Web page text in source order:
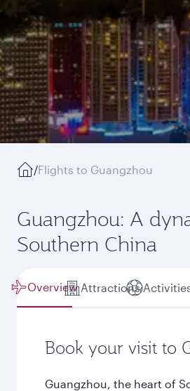
/Flights to Guangzhou
Guangzhou: A
Southern China
Overview Attractions
Book your visit to
Guangzhou, the heart of